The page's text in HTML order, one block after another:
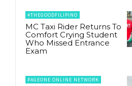
#THEGOODFILIPINO
MC Taxi Rider Returns To
Comfort Crying Student
Who Missed Entrance
Exam
PAGEONE ONLINE NETWORK